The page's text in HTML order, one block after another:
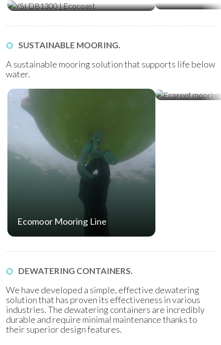
SUSTAINABLE MOORING.
A sustainable mooring solution that supports life below
water.
Ecomoor Mooring Line
DEWATERING CONTAINERS.
We have developed a simple, effective dewatering
solution that has proven its effectiveness in various
industries. The dewatering containers are incredibly
durable and require minimal maintenance thanks to
their superior design features.